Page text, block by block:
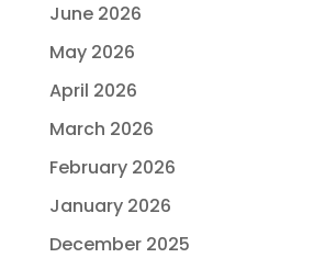
June 2026
May 2026
April 2026
March 2026
February 2026
January 2026
December 2025